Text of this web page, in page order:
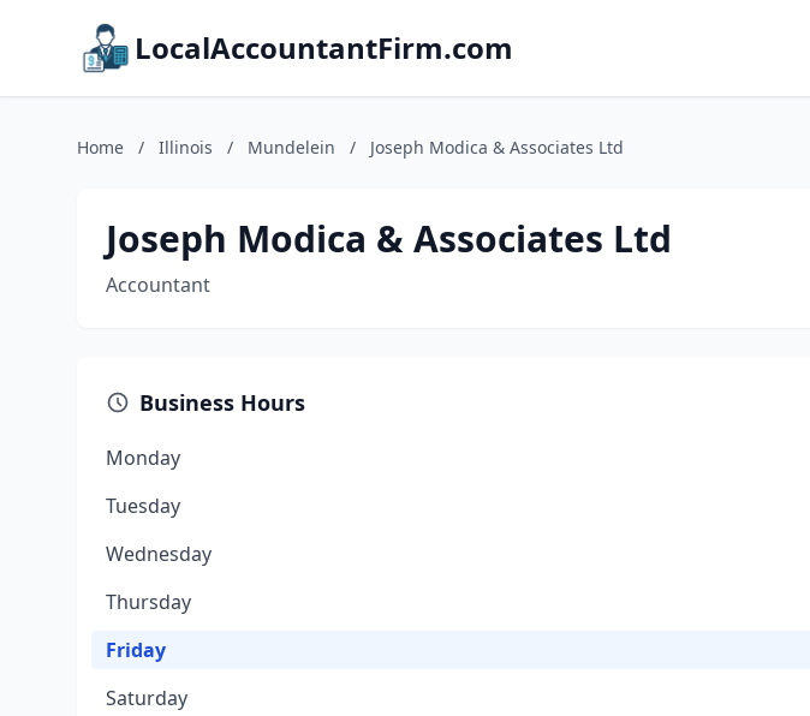
LocalAccountantFirm.com
Home / Illinois / Mundelein / Joseph Modica & Associates Ltd
Joseph Modica & Associates Ltd
Accountant
Business Hours
Monday
Tuesday
Wednesday
Thursday
Friday
Saturday